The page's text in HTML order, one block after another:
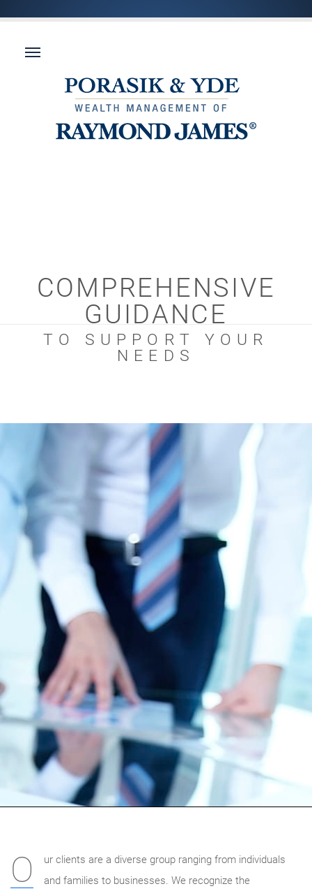
COMPREHENSIVE
GUIDANCE
TO SUPPORT YOUR
NEEDS
O
ur clients are a diverse group ranging from individuals
and families to businesses. We recognize the